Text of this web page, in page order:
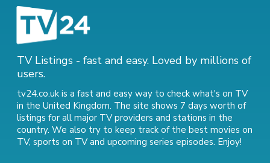
TV Listings - fast and easy. Loved by millions of
users.
tv24.co.uk is a fast and easy way to check what's on TV
in the United Kingdom. The site shows 7 days worth of
listings for all major TV providers and stations in the
country. We also try to keep track of the best movies on
TV, sports on TVand upcoming series episodes. Enjoy!